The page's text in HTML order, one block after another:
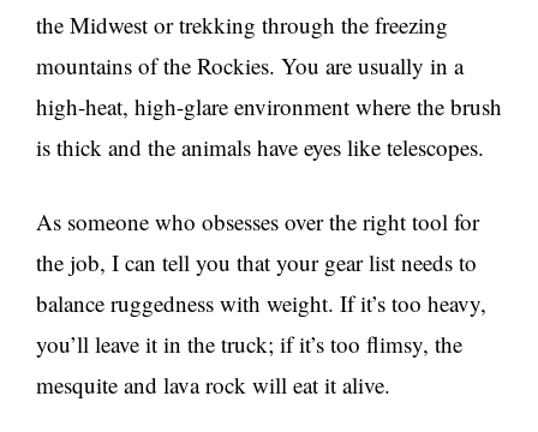
the Midwest or trekking through the freezing
mountains of the Rockies. You are usually in a
high-heat, high-glare environment where the brush
is thick and the animals have eyes like telescopes.
As someone who obsesses over the right tool for
the job, I can tell you that your gear list needs to
balance ruggedness with weight. If it’s too heavy,
you’ll leave it in the truck; if it’s too flimsy, the
mesquite and lava rock will eat it alive.